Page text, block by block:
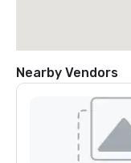
Nearby Vendors